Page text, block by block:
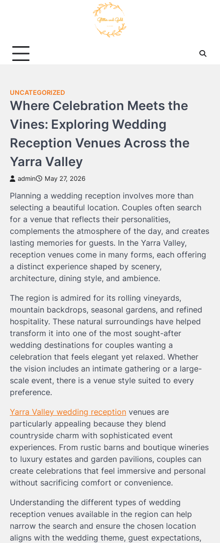
UNCATEGORIZED
Where Celebration Meets the
Vines: Exploring Wedding
Reception Venues Across the
Yarra Valley
admin May 27, 2026
Planning a wedding reception involves more than
selecting a beautiful location. Couples often search
for a venue that reflects their personalities,
complements the atmosphere of the day, and creates
lasting memories for guests. In the Yarra Valley,
reception venues come in many forms, each offering
a distinct experience shaped by scenery,
architecture, dining style, and ambience.
The region is admired for its rolling vineyards,
mountain backdrops, seasonal gardens, and refined
hospitality. These natural surroundings have helped
transform it into one of the most sought-after
wedding destinations for couples wanting a
celebration that feels elegant yet relaxed. Whether
the vision includes an intimate gathering or a large-
scale event, there is a venue style suited to every
preference.
Yarra Valley wedding reception venues are
particularly appealing because they blend
countryside charm with sophisticated event
experiences. From rustic barns and boutique wineries
to luxury estates and garden pavilions, couples can
create celebrations that feel immersive and personal
without sacrificing comfort or convenience.
Understanding the different types of wedding
reception venues available in the region can help
narrow the search and ensure the chosen location
aligns with the wedding theme, guest expectations,